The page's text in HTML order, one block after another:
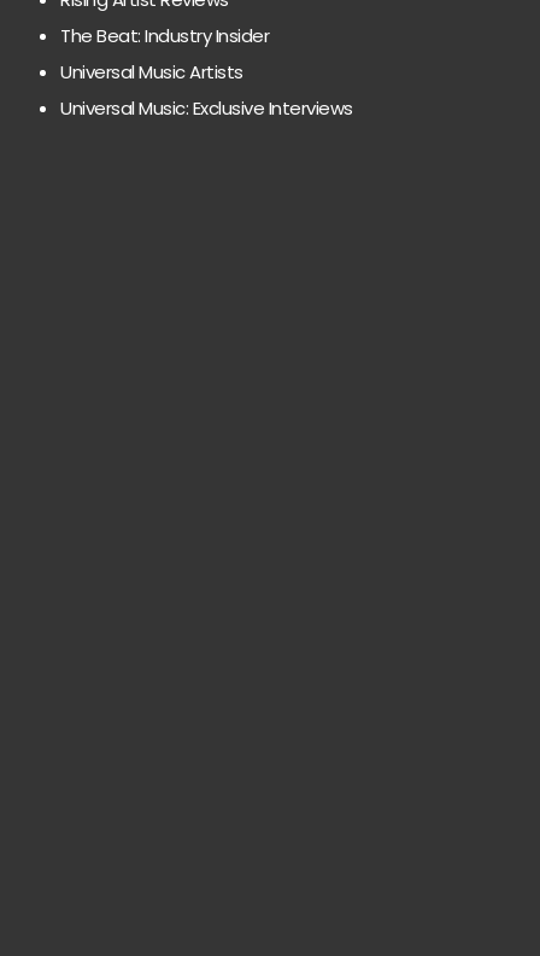
The Beat: Industry Insider
Universal Music Artists
Universal Music: Exclusive Interviews